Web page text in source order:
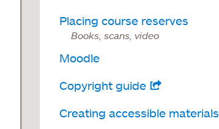
Placing course reserves
Books, scans, video
Moodle
Copyright guide
Creating accessible materials